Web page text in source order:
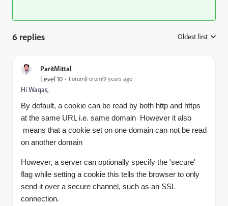
6 replies Oldest first
ParitMittal
Level 10 Forum|Forum|9 years ago
Hi Waqas,
By default, a cookie can be read by both http and https
at the same URL i.e. same domain However it also
means that a cookie set on one domain can not be read
on another domain
However, a server can optionally specify the 'secure'
flag while setting a cookie this tells the browser to only
send it over a secure channel, such as an SSL
connection.